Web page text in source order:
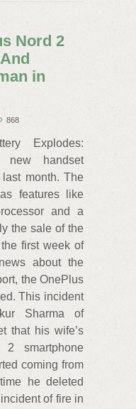
Nord 2
in
868
Explodes:
new handset
month. The
features like
and a
the sale of the
first week of
about the
the OnePlus
This incident
Sharma of
that his wife’s
smartphone
coming from
he deleted
of fire in